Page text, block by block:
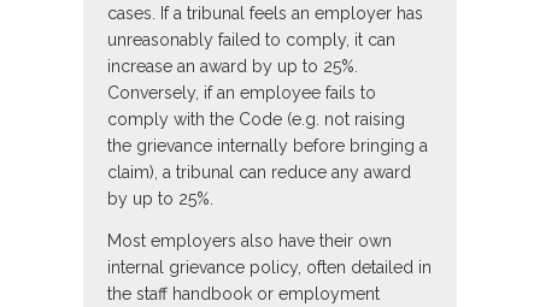
cases. If a tribunal feels an employer has
unreasonably failed to comply, it can
increase an award by up to 25%.
Conversely, if an employee fails to
comply with the Code (e.g. not raising
the grievance internally before bringing a
claim), a tribunal can reduce any award
by up to 25%.
Most employers also have their own
internal grievance policy, often detailed in
the staff handbook or employment